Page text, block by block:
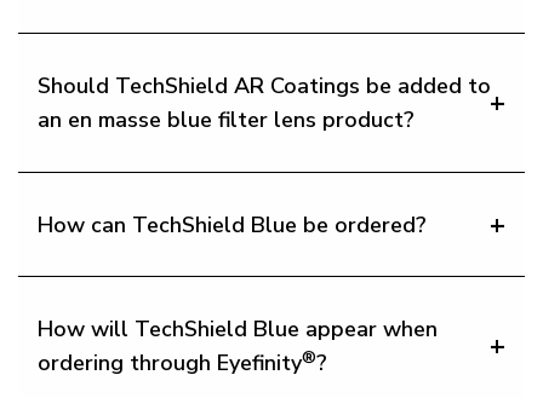
Should TechShield AR Coatings be added to
an en masse blue filter lens product?
How can TechShield Blue be ordered?
How will TechShield Blue appear when
ordering through Eyefinity®?